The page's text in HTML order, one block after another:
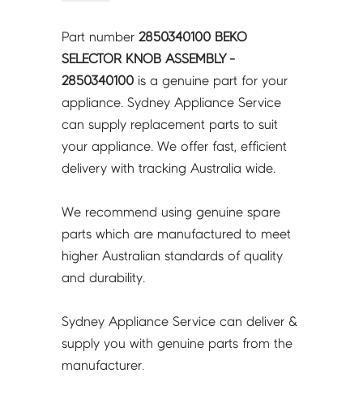
ASSEMBLY
-
2850340100
quantity
Part number2850340100 BEKO
SELECTOR KNOB ASSEMBLY -
2850340100 is a genuine part for your
appliance. Sydney Appliance Service
can supply replacement parts to suit
your appliance. We offer fast, efficient
delivery with tracking Australia wide.
We recommend using genuine spare
parts which are manufactured to meet
higher Australian standards of quality
and durability.
Sydney Appliance Service can deliver &
supply you with genuine parts from the
manufacturer.